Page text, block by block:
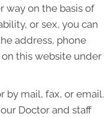
way on the basis of
or sex, you can
address, phone
this website under
by mail, fax, or email.
Doctor and staff